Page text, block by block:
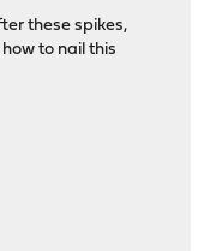
these spikes,
to nail this